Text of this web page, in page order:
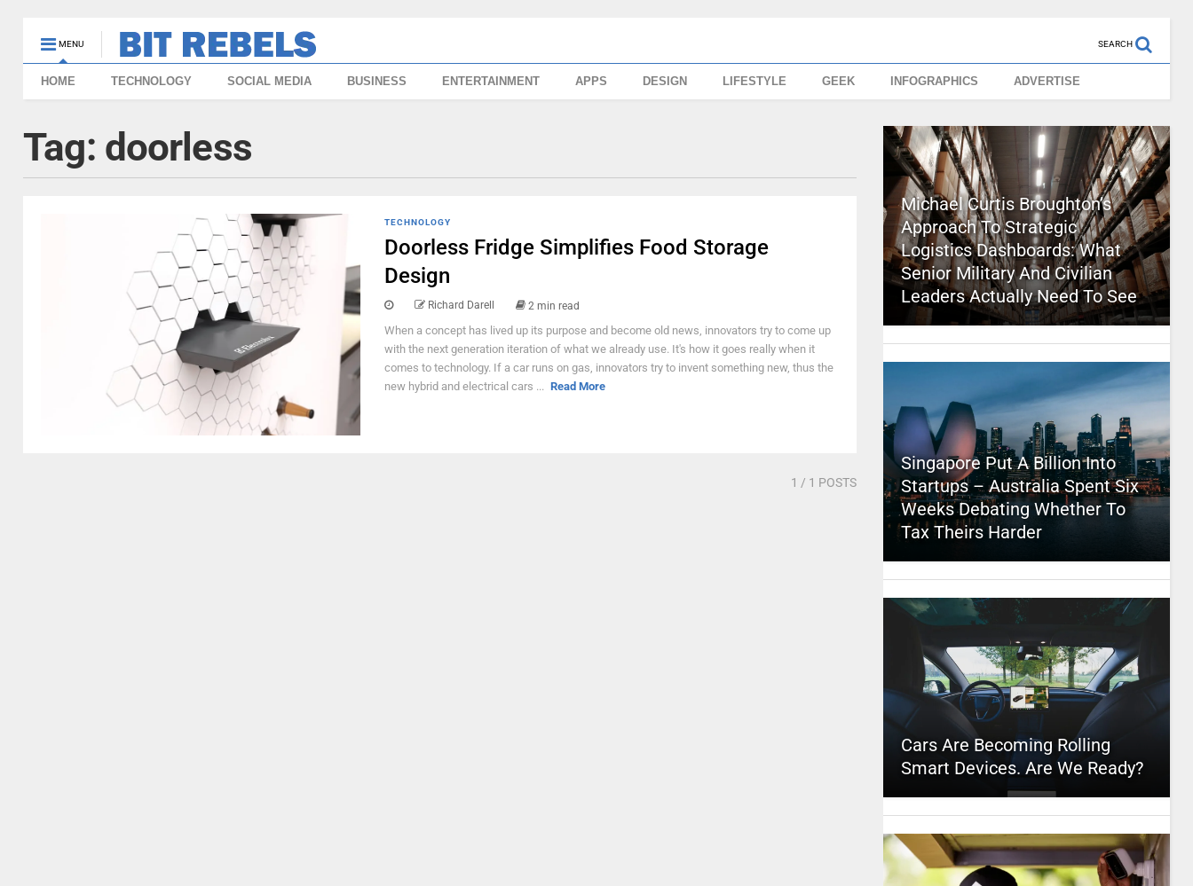
MENU SEARCH
HOME TECHNOLOGY SOCIAL MEDIA BUSINESS ENTERTAINMENT APPS DESIGN LIFESTYLE GEEK INFOGRAPHICS ADVERTISE
Tag: doorless
TECHNOLOGY
Doorless Fridge Simplifies Food Storage
Design
Richard Darell 2 min read
When a concept has lived up its purpose and become old news, innovators try to come up
with the next generation iteration of what we already use. It's how it goes really when it
comes to technology. If a car runs on gas, innovators try to invent something new, thus the
new hybrid and electrical cars ... Read More
1 / 1 POSTS
Michael Curtis Broughton’s
Approach To Strategic
Logistics Dashboards: What
Senior Military And Civilian
Leaders Actually Need To See
Singapore Put A Billion Into
Startups – Australia Spent Six
Weeks Debating Whether To
Tax Theirs Harder
Cars Are Becoming Rolling
Smart Devices. Are We Ready?